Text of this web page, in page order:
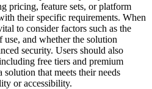
pricing, feature sets, or platform
their specific requirements. When
to consider factors such as the
and whether the solution
security. Users should also
free tiers and premium
solution that meets their needs
or accessibility.